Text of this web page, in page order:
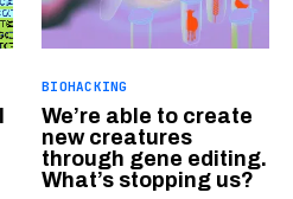
BIOHACKING
We’re able to create
new creatures
through gene editing.
What’s stopping us?